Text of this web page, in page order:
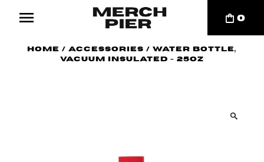
0
Home / Accessories /Water Bottle,
Vacuum Insulated - 25oz